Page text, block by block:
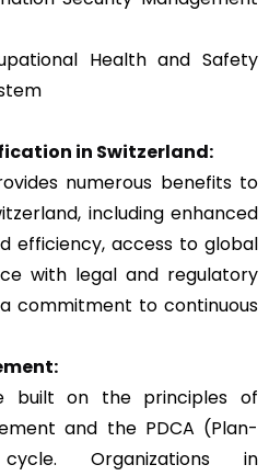
Health and Safety
in Switzerland:
numerous benefits to
including enhanced
efficiency, access to global
with legal and regulatory
commitment to continuous
built on the principles of
and the PDCA (Plan-
Organizations in